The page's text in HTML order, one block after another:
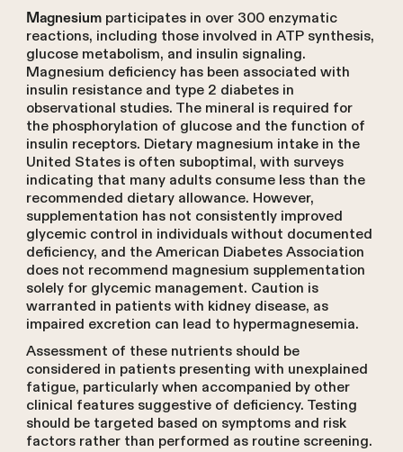
Magnesiumparticipates in over 300 enzymatic
reactions, including those involved in ATP synthesis,
glucose metabolism, and insulin signaling.
Magnesium deficiency has been associated with
insulin resistance and type 2 diabetes in
observational studies. The mineral is required for
the phosphorylation of glucose and the function of
insulin receptors. Dietary magnesium intake in the
United States is often suboptimal, with surveys
indicating that many adults consume less than the
recommended dietary allowance. However,
supplementation has not consistently improved
glycemic control in individuals without documented
deficiency, and the American Diabetes Association
does not recommend magnesium supplementation
solely for glycemic management. Caution is
warranted in patients with kidney disease, as
impaired excretion can lead to hypermagnesemia.
Assessment of these nutrients should be
considered in patients presenting with unexplained
fatigue, particularly when accompanied by other
clinical features suggestive of deficiency. Testing
should be targeted based on symptoms and risk
factors rather than performed as routine screening.